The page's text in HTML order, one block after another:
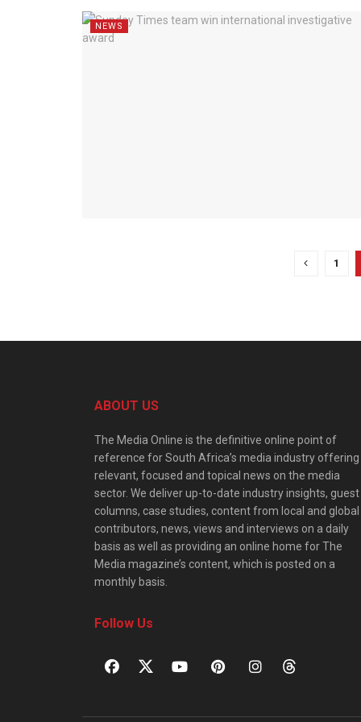
NEWS
1
ABOUT US
The Media Online is the definitive online point of
reference for South Africa’s media industry offering
relevant, focused and topical news on the media
sector. We deliver up-to-date industry insights, guest
columns, case studies, content from local and global
contributors, news, views and interviews on a daily
basis as well as providing an online home for The
Media magazine’s content, which is posted on a
monthly basis.
Follow Us